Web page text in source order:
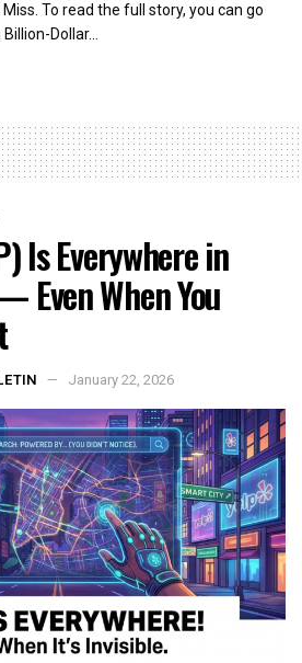
To read the full story, you can go
Dollar...
Is Everywhere in
Even When You
January 22, 2026